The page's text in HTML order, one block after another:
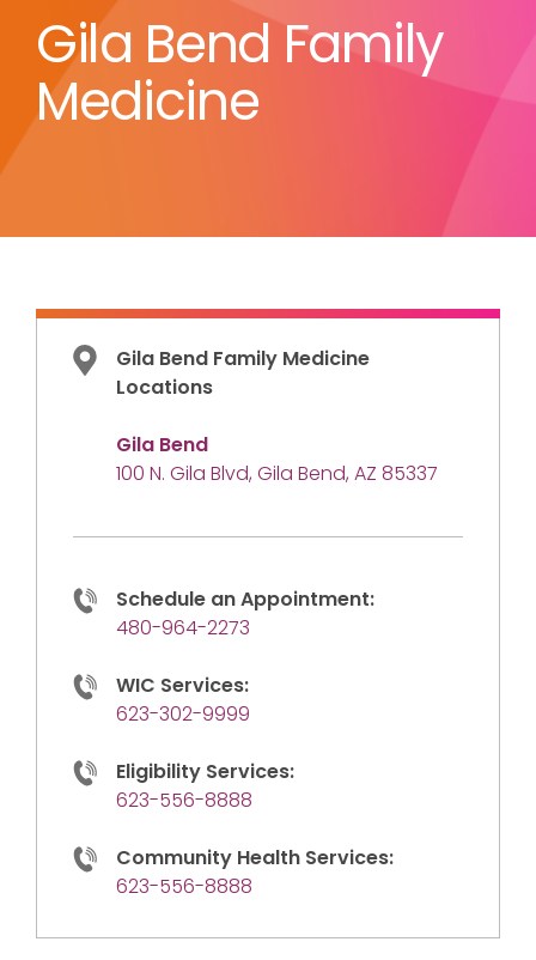
Gila Bend Family
Medicine
Gila Bend Family Medicine
Locations
Gila Bend
100 N. Gila Blvd, Gila Bend, AZ 85337
Schedule an Appointment:
480-964-2273
WIC Services:
623-302-9999
Eligibility Services:
623-556-8888
Community Health Services:
623-556-8888